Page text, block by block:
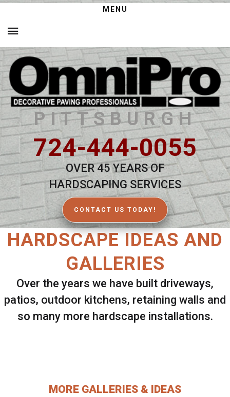
MENU
PITTSBURGH
724-444-0055
OVER 45 YEARS OF
HARDSCAPING SERVICES
CONTACT US TODAY!
HARDSCAPE IDEAS AND
GALLERIES
Over the years we have built driveways,
patios, outdoor kitchens, retaining walls and
so many more hardscape installations.
MORE GALLERIES & IDEAS